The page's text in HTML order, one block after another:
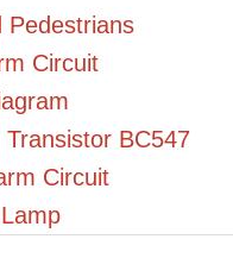
Pedestrians
Circuit
BC547
Circuit